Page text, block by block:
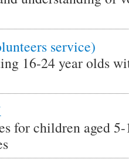
are some ideas
help out locally.
read at a local
local park, or help
opportunities
library, local
council's
your area?
websites
service)
16-24 year olds
for children aged